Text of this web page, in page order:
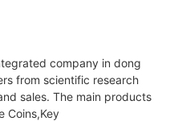
company in dong
from scientific research
sales. The main products
Coins,Key